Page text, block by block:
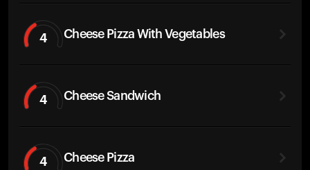
4 Cheese Pizza With Vegetables
4 Cheese Sandwich
4 Cheese Pizza